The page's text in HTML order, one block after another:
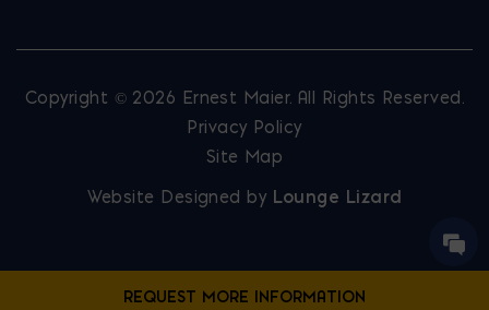
Copyright © 2026 Ernest Maier. All Rights Reserved.
Privacy Policy
Site Map
Website Designed by Lounge Lizard